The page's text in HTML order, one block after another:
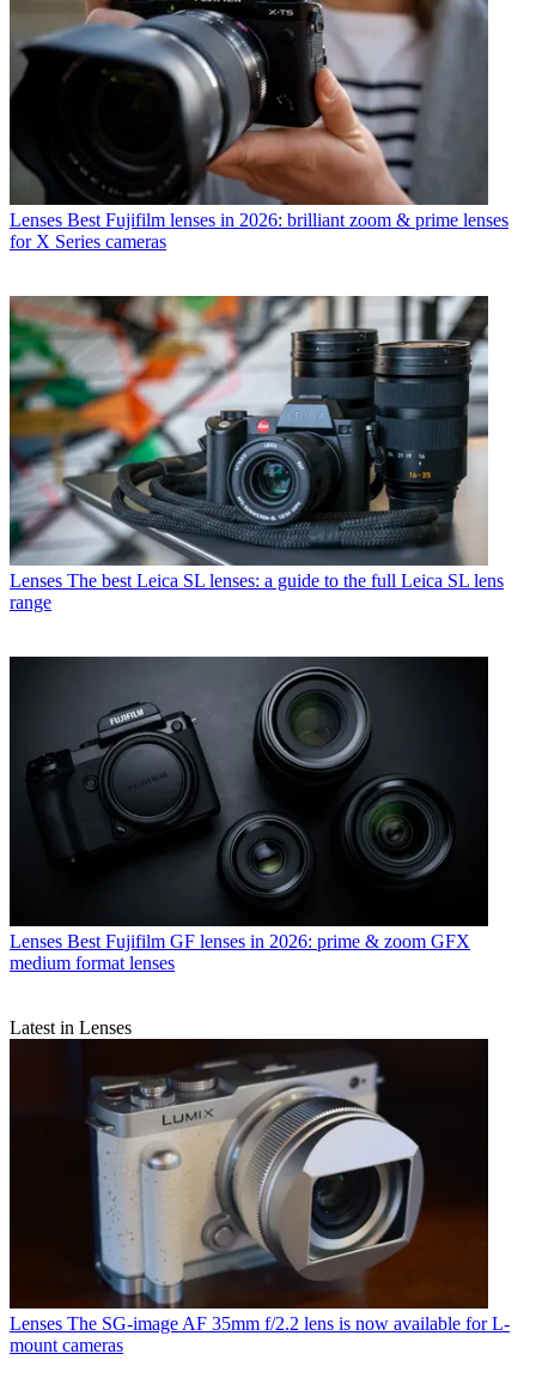
Lenses Best Fujifilm lenses in 2026: brilliant zoom & prime lenses
for X Series cameras
Lenses The best Leica SL lenses: a guide to the full Leica SL lens
range
Lenses Best Fujifilm GF lenses in 2026: prime & zoom GFX
medium format lenses
Latest in Lenses
Lenses The SG-image AF 35mm f/2.2 lens is now available for L-
mount cameras